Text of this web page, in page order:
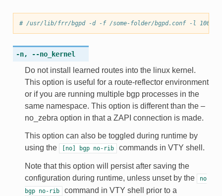
# /usr/lib/frr/bgpd -d -f /some-folder/bgpd.conf -l
-n, --no_kernel
Do not install learned routes into the linux kernel.
This option is useful for a route-reflector environment
or if you are running multiple bgp processes in the
same namespace. This option is different than the –
no_zebra option in that a ZAPI connection is made.
This option can also be toggled during runtime by
using the
[no] bgp no-rib commands in VTY shell.
Note that this option will persist after saving the
configuration during runtime, unless unset by the
no
bgp no-rib
command in VTY shell prior to a